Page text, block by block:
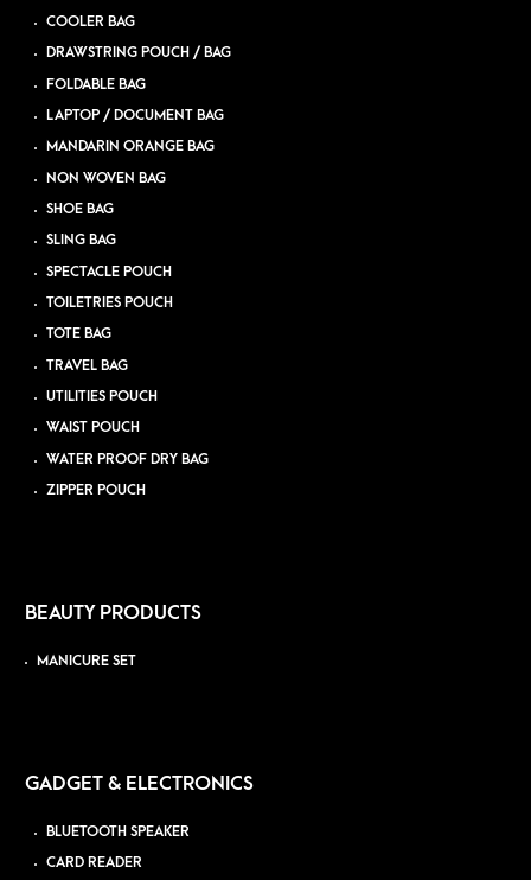
COOLER BAG
DRAWSTRING POUCH / BAG
FOLDABLE BAG
LAPTOP / DOCUMENT BAG
MANDARIN ORANGE BAG
NON WOVEN BAG
SHOE BAG
SLING BAG
SPECTACLE POUCH
TOILETRIES POUCH
TOTE BAG
TRAVEL BAG
UTILITIES POUCH
WAIST POUCH
WATER PROOF DRY BAG
ZIPPER POUCH
BEAUTY PRODUCTS
MANICURE SET
GADGET & ELECTRONICS
BLUETOOTH SPEAKER
CARD READER